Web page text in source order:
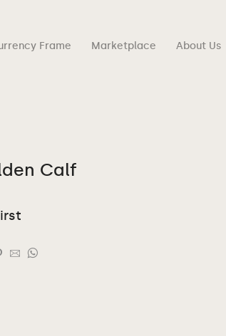
Frame Marketplace About Us
Calf